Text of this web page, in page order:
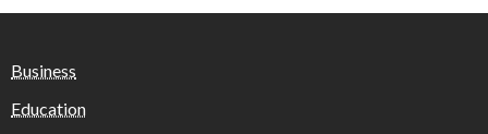
Business
Education